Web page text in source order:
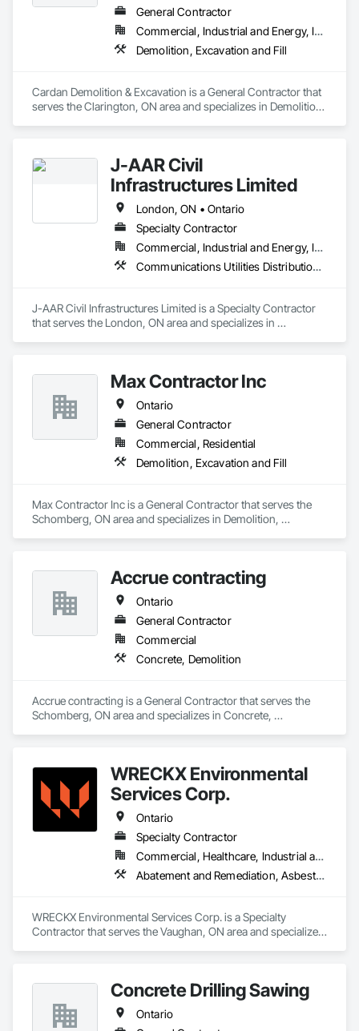
General Contractor
Commercial, Industrial and Energy, Institutional, Residential
Demolition, Excavation and Fill
Cardan Demolition & Excavation is a General Contractor that
serves the Clarington, ON area and specializes in Demolition,
J-AAR Civil
Infrastructures Limited
London, ON • Ontario
Specialty Contractor
Commercial, Industrial and Energy, Infrastructure, Institutional, Residential
Communications Utilities Distribution, Earthwork, Electrical Utilities High and Medium Voltage Distribution, Erosion and Sedimentation Controls, Paving and Surfacing, Plumbing Utilities Distribution, Structure Demolition, Temporary Erosion and Sediment Control
J-AAR Civil Infrastructures Limited is a Specialty Contractor
that serves the London, ON area and specializes in
Utilities Distribution, Structure Demolition, Temporary Erosion
and Sediment Control.
Max Contractor Inc
Ontario
General Contractor
Commercial, Residential
Demolition, Excavation and Fill
Max Contractor Inc is a General Contractor that serves the
Schomberg, ON area and specializes in Demolition,
Accrue contracting
Ontario
General Contractor
Commercial
Concrete, Demolition
Accrue contracting is a General Contractor that serves the
Schomberg, ON area and specializes in Concrete,
WRECKX Environmental
Services Corp.
Ontario
Specialty Contractor
Commercial, Healthcare, Industrial and Energy, Infrastructure, Institutional, Residential
Abatement and Remediation, Asbestos Abatement and Remediation, Biohazard Abatement and Remediation, Contaminated Soils Abatement and Remediation, Demolition, Estimating, Existing Material Assessment, Hazardous Material Assessment, Hazardous Waste Drum Handling, Lead Abatement and Remediation, Polychlorinate Biphenyl Abatement and Remediation, Selective Building Interior Demolition, Site Clearing, Structure Demolition, Water Abatement and Remediation
WRECKX Environmental Services Corp. is a Specialty
Contractor that serves the Vaughan, ON area and specializes
Estimating, Existing Material Assessment, Hazardous
Material Assessment, Hazardous Waste Drum Handling,
Lead Abatement and Remediation, Polychlorinate Biphenyl
Concrete Drilling Sawing
Ontario